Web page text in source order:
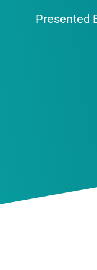
Presented